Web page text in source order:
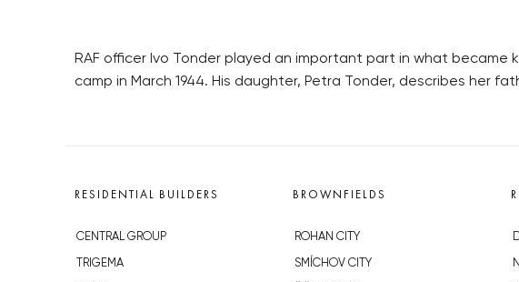
RAF officer Ivo Tonder played an important part in what
camp in March 1944. His daughter, Petra Tonder, describes her
RESIDENTIAL BUILDERS
CENTRAL GROUP
TRIGEMA
BROWNFIELDS
ROHAN CITY
SMÍCHOV CITY